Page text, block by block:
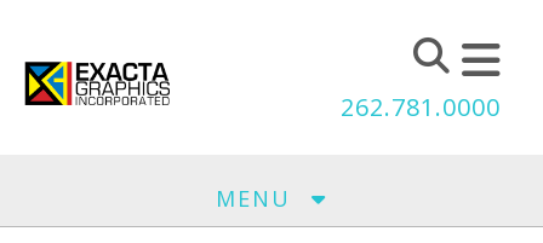
262.781.0000
MENU